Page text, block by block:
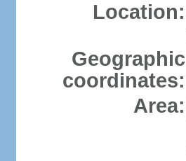
Location:
Geographic
coordinates:
Area: